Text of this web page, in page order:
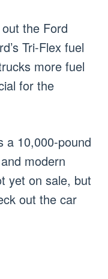
the Ford
Tri-Flex fuel
more fuel
for the
a 10,000-pound
modern
yet on sale, but
out the car